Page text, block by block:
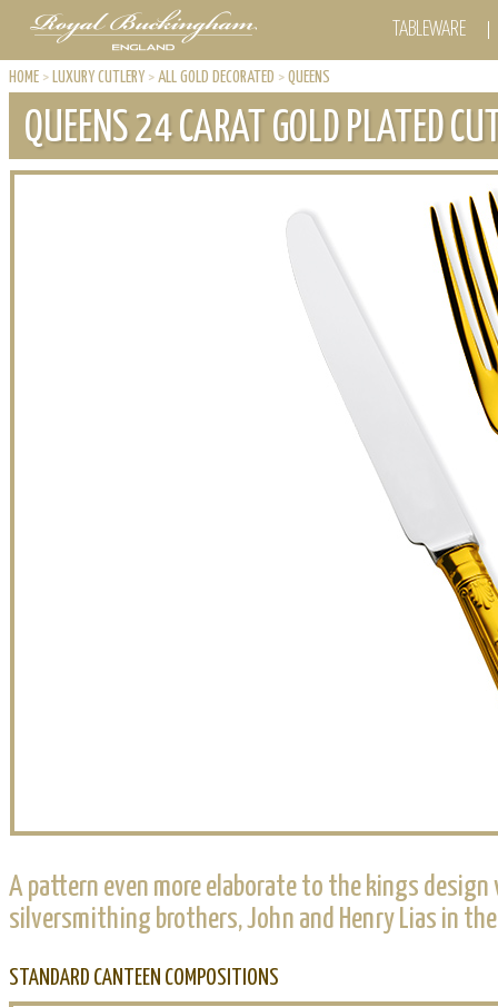
TABLEWARE
HOME > LUXURY CUTLERY > ALL GOLD DECORATED > QUEENS
QUEENS 24 CARAT GOLD PLATED
A pattern even more elaborate to the kings
silversmithing brothers, John and Henry Lias in
STANDARD CANTEEN COMPOSITIONS